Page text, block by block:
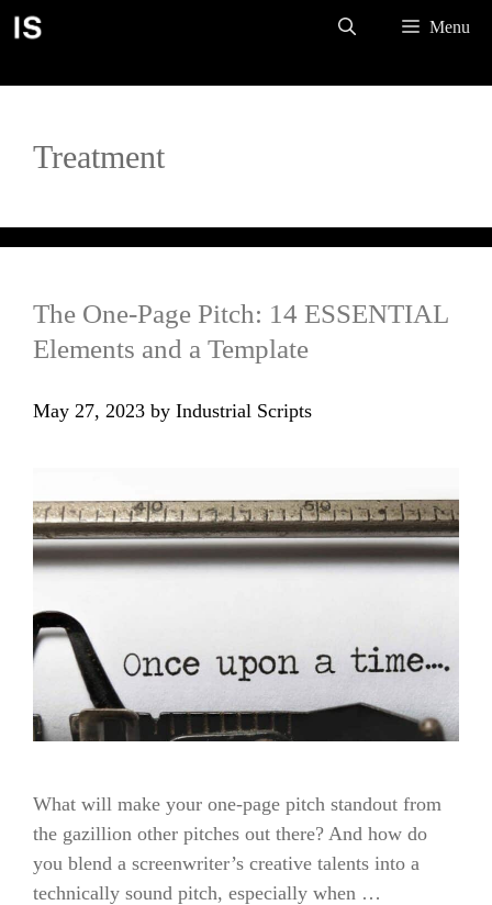
Skip
Menu
Treatment
The One-Page Pitch: 14 ESSENTIAL
Elements and a Template
May 27, 2023 by Industrial Scripts
What will make your one-page pitch standout from
the gazillion other pitches out there? And how do
you blend a screenwriter’s creative talents into a
technically sound pitch, especially when …